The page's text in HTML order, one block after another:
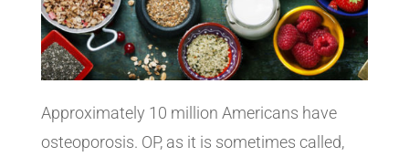
Approximately 10 million Americans have
osteoporosis. OP, as it is sometimes called,